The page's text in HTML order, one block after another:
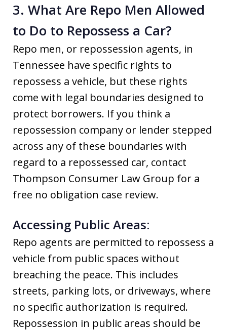
3. What Are Repo Men Allowed
to Do to Repossess a Car?
Repo men, or repossession agents, in
Tennessee have specific rights to
repossess a vehicle, but these rights
come with legal boundaries designed to
protect borrowers. If you think a
repossession company or lender stepped
across any of these boundaries with
regard to a repossessed car, contact
Thompson Consumer Law Group for a
free no obligation case review.
Accessing Public Areas:
Repo agents are permitted to repossess a
vehicle from public spaces without
breaching the peace. This includes
streets, parking lots, or driveways, where
no specific authorization is required.
Repossession in public areas should be